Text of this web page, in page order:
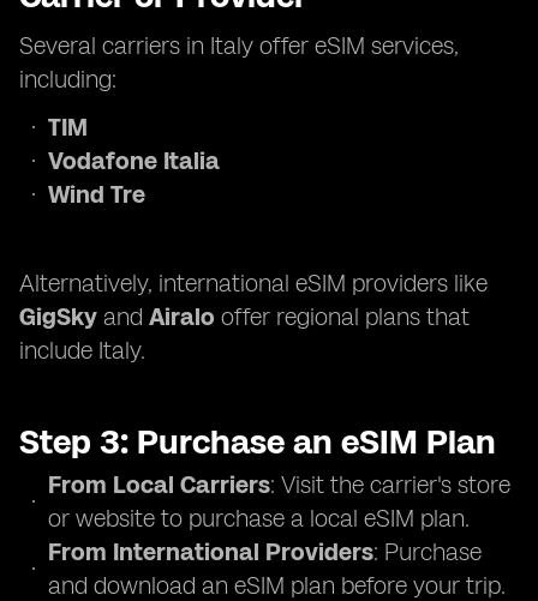
Several carriers in Italy offer eSIM services,
including:
TIM
Vodafone Italia
Wind Tre
Alternatively, international eSIM providers like
GigSky and Airalo offer regional plans that
include Italy.
Step 3: Purchase an eSIM Plan
From Local Carriers: Visit the carrier's store
or website to purchase a local eSIM plan.
From International Providers: Purchase
and download an eSIM plan before your trip.